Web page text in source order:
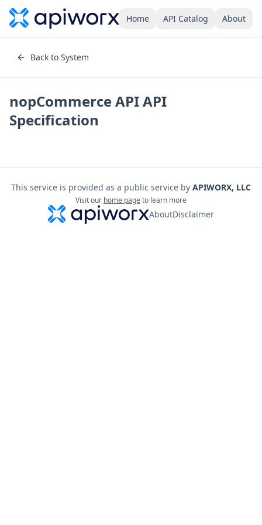
Home API Catalog About
Back to System
nopCommerce APIAPI
Specification
This service is provided as a public service by APIWORX, LLC
Visit our home pageto learn more
AboutDisclaimer